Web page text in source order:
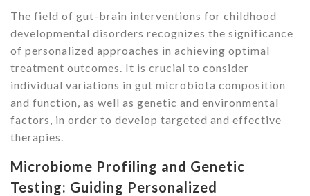
The field of gut-brain interventions for childhood
developmental disorders recognizes the significance
of personalized approaches in achieving optimal
treatment outcomes. It is crucial to consider
individual variations in gut microbiota composition
and function, as well as genetic and environmental
factors, in order to develop targeted and effective
therapies.
Microbiome Profiling and Genetic
Testing: Guiding Personalized